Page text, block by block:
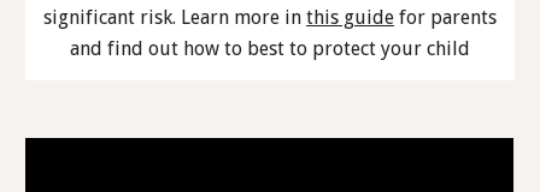
significant risk. Learn more in this guide for parents
and find out how to best to protect your child